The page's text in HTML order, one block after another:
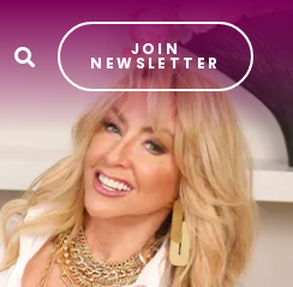
JOIN
NEWSLETTER